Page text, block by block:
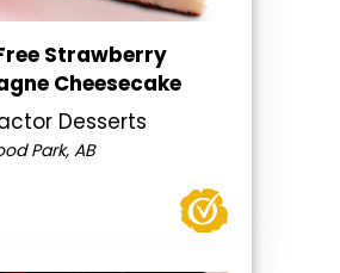
Strawberry
Cheesecake
Desserts
Park, AB